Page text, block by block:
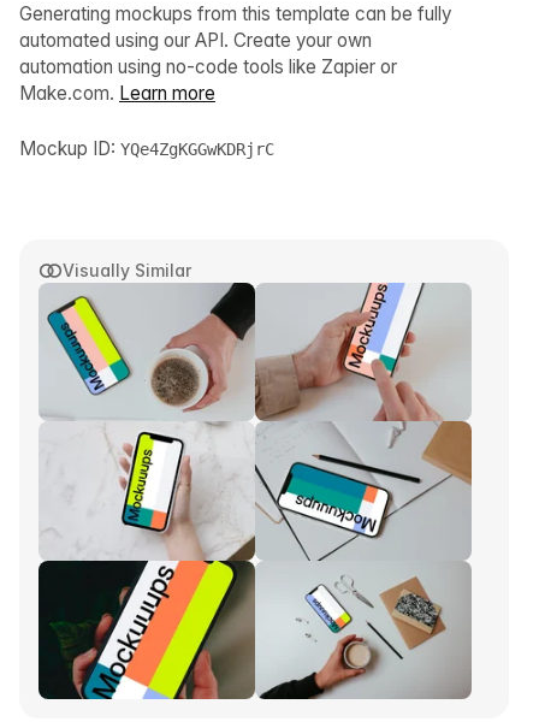
Visually Similar
Generating mockups from this template can be fully
automated using our API. Create your own
automation using no-code tools like Zapier or
Make.com. Learn more
Mockup ID: YQe4ZgKGGwKDRjrC